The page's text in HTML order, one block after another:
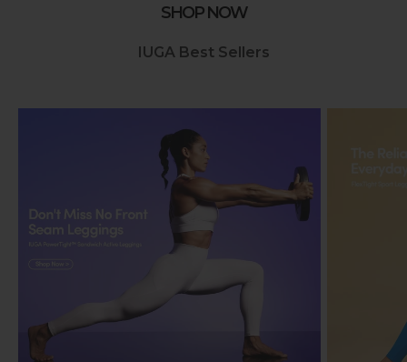
SHOP NOW
IUGA Best Sellers